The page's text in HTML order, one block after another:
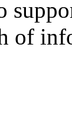
of